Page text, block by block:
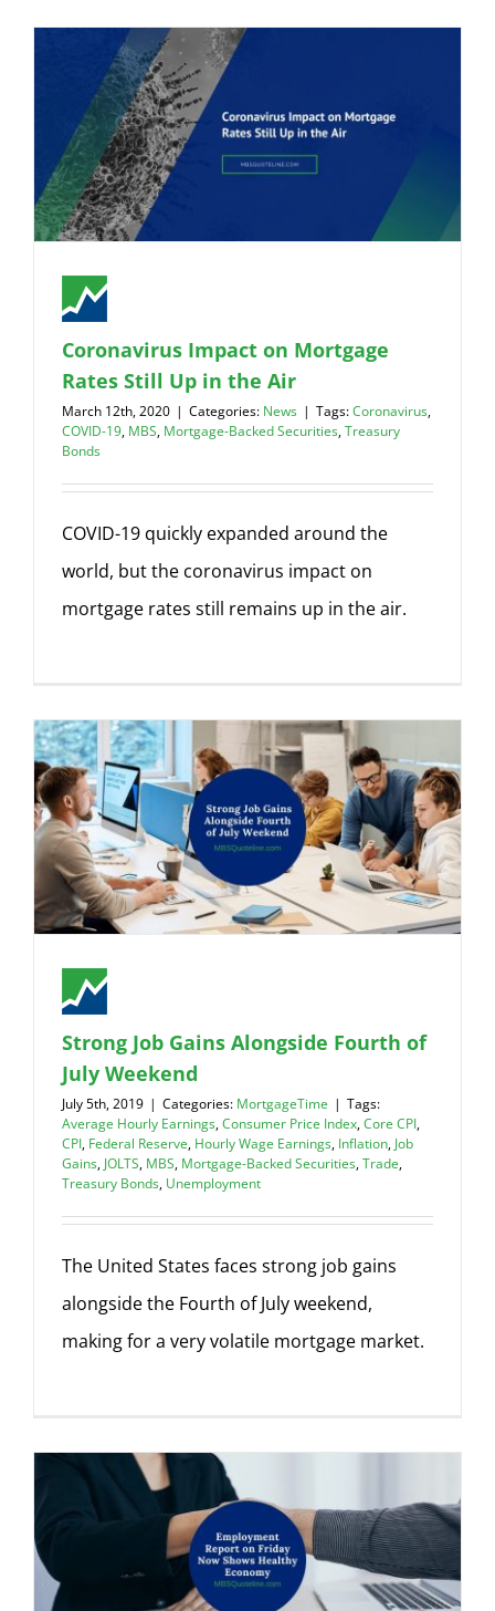
Coronavirus Impact on Mortgage
Rates Still Up in the Air
March 12th, 2020 | Categories: News | Tags:Coronavirus,
COVID-19, MBS, Mortgage-Backed Securities,Treasury
Bonds
COVID-19 quickly expanded around the
world, but the coronavirus impact on
mortgage rates still remains up in the air.
Strong Job Gains Alongside Fourth of
July Weekend
July 5th, 2019 | Categories: MortgageTime | Tags:
Average Hourly Earnings,Consumer Price Index,Core CPI,
CPI, Federal Reserve, Hourly Wage Earnings, Inflation, Job
Gains, JOLTS, MBS, Mortgage-Backed Securities,Trade,
Treasury Bonds, Unemployment
The United States faces strong job gains
alongside the Fourth of July weekend,
making for a very volatile mortgage market.